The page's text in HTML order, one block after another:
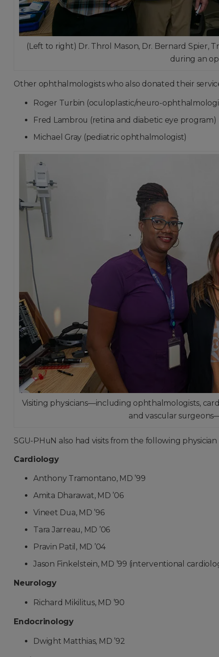
(Left to right) Dr. Throl Mason, Dr. Bernard Spier,
during an
Other ophthalmologists who also donated their
Roger Turbin (oculoplastic/neuro-
Fred Lambrou (retina and diabetic eye program)
Michael Gray (pediatric ophthalmologist)
Visiting physicians—including ophthalmologists,
and vascular
SGU-PHuN also had visits from the following physician
Cardiology
Anthony Tramontano, MD ’99
Amita Dharawat, MD ’06
Vineet Dua, MD ’96
Tara Jarreau, MD ’06
Pravin Patil, MD ’04
Jason Finkelstein, MD ’99 (interventional
Neurology
Richard Mikilitus, MD ’90
Endocrinology
Dwight Matthias, MD ’92